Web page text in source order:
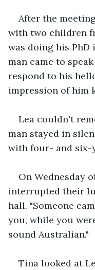
After the
with two children
was doing his PhD
man came to
respond to his
impression of him
Lea couldn't
man stayed in
with four- and six-
On Wednesday
interrupted their
hall. "Someone
you, while you
sound Australian."
Tina looked at